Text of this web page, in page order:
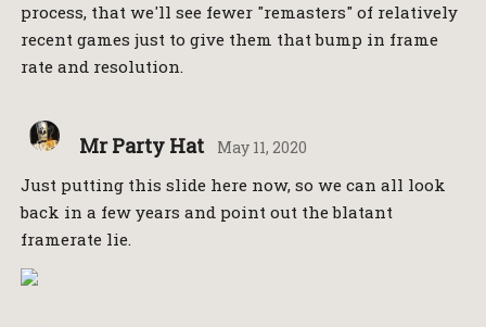
process, that we'll see fewer "remasters" of relatively
recent games just to give them that bump in frame
rate and resolution.
Mr Party Hat May 11, 2020
Just putting this slide here now, so we can all look
back in a few years and point out the blatant
framerate lie.